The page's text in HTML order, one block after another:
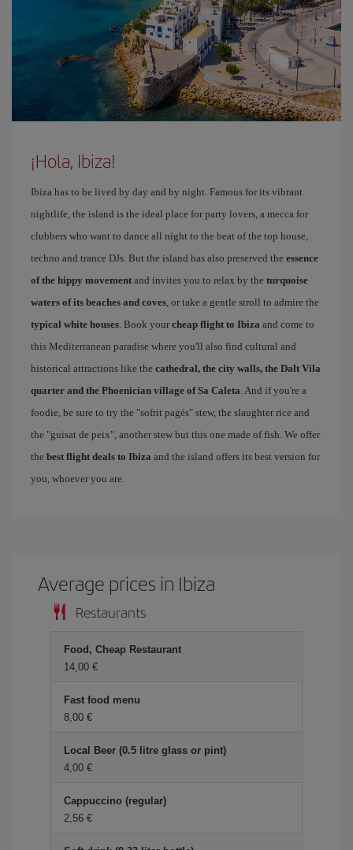
¡Hola, Ibiza!
Ibiza has to be lived by day and by night. Famous for its vibrant
nightlife, the island is the ideal place for party lovers, a mecca for
clubbers who want to dance all night to the beat of the top house,
techno and trance DJs. But the island has also preserved the essence
of the hippy movement and invites you to relax by the turquoise
waters of its beaches and coves, or take a gentle stroll to admire the
typical white houses. Book your cheap flight to Ibiza and come to
this Mediterranean paradise where you'll also find cultural and
historical attractions like the cathedral, the city walls, the Dalt Vila
quarter and the Phoenician village of Sa Caleta. And if you're a
foodie, be sure to try the "sofrit pagés" stew, the slaughter rice and
the "guisat de peix", another stew but this one made of fish. We offer
the best flight deals to Ibiza and the island offers its best version for
you, whoever you are.
Average prices in Ibiza
Restaurants
Food, Cheap Restaurant
14,00 €
Fast food menu
8,00 €
Local Beer (0.5 litre glass or pint)
4,00 €
Cappuccino (regular)
2,56 €